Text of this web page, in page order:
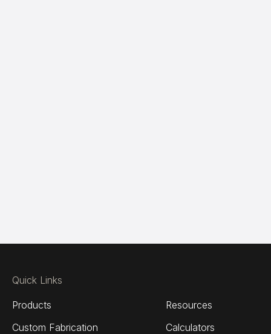
Quick Links
Products
Custom Fabrication
Resources
Calculators